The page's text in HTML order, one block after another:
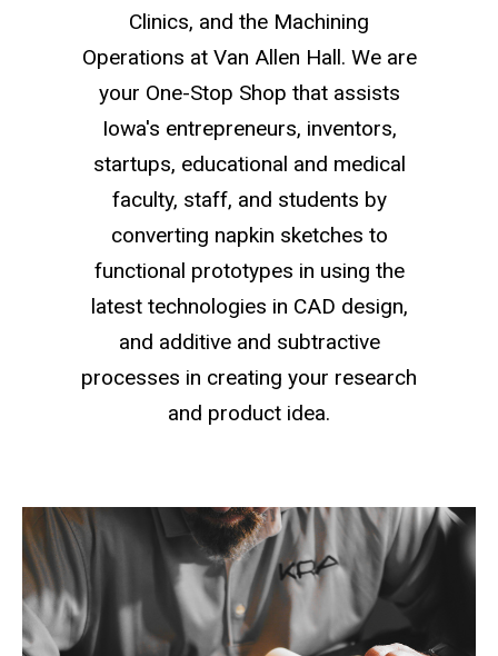
Clinics, and the Machining
Operations at Van Allen Hall. We are
your One-Stop Shop that assists
Iowa's entrepreneurs, inventors,
startups, educational and medical
faculty, staff, and students by
converting napkin sketches to
functional prototypes in using the
latest technologies in CAD design,
and additive and subtractive
processes in creating your research
and product idea.